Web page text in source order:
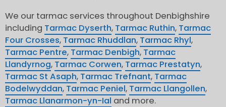
We our tarmac services throughout Denbighshire
including Tarmac Dyserth, Tarmac Ruthin, Tarmac
Four Crosses, Tarmac Rhuddlan, Tarmac Rhyl,
Tarmac Pentre, Tarmac Denbigh, Tarmac
Llandyrnog, Tarmac Corwen, Tarmac Prestatyn,
Tarmac St Asaph, Tarmac Trefnant, Tarmac
Bodelwyddan, Tarmac Peniel, Tarmac Llangollen,
Tarmac Llanarmon-yn-Ial and more.